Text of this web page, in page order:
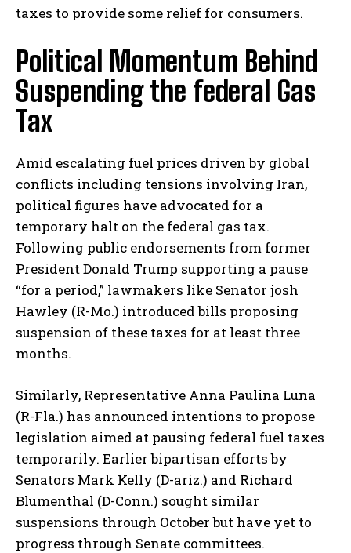
taxes to provide some relief for consumers.
Political Momentum Behind
Suspending the federal Gas
Tax
Amid escalating fuel prices driven by global
conflicts including tensions involving Iran,
political figures have advocated for a
temporary halt on the federal gas tax.
Following public endorsements from former
President Donald Trump supporting a pause
“for a period,” lawmakers like Senator josh
Hawley (R-Mo.) introduced bills proposing
suspension of these taxes for at least three
months.
Similarly, Representative Anna Paulina Luna
(R-Fla.) has announced intentions to propose
legislation aimed at pausing federal fuel taxes
temporarily. Earlier bipartisan efforts by
Senators Mark Kelly (D-ariz.) and Richard
Blumenthal (D-Conn.) sought similar
suspensions through October but have yet to
progress through Senate committees.